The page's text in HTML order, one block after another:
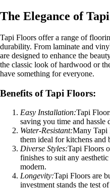
The Elegance of
Tapi Floors offer a range of
durability. From laminate and
are designed to enhance the
the classic look of hardwood or
have something for everyone.
Benefits of Tapi Floors:
Easy Installation:Tapi
saving you time and hassle
Water-Resistant:Many Tapi
them ideal for kitchens and
Diverse Styles:Tapi Floors
finishes to suit any
modern.
Longevity:Tapi Floors are
investment stands the test